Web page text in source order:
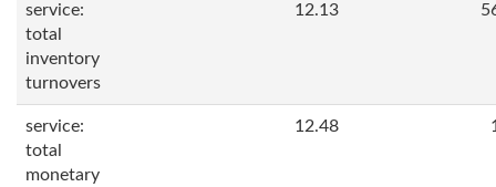
service:
total
inventory
turnovers
12.13
service:
total
monetary
12.48